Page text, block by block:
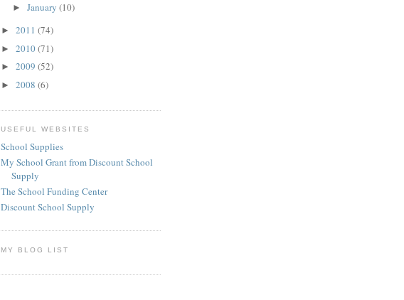
► January (10)
► 2011 (74)
► 2010(71)
► 2009 (52)
► 2008 (6)
USEFUL WEBSITES
School Supplies
My School Grant from Discount School
Supply
The School Funding Center
Discount School Supply
MY BLOG LIST